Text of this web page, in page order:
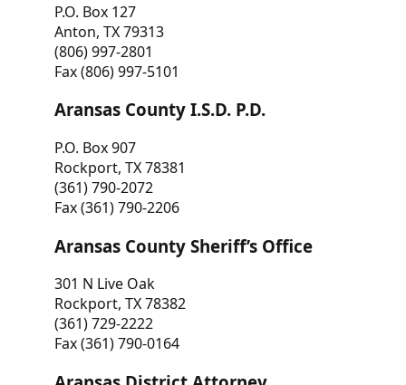
P.O. Box 127
Anton, TX 79313
(806) 997-2801
Fax (806) 997-5101
Aransas County I.S.D. P.D.
P.O. Box 907
Rockport, TX 78381
(361) 790-2072
Fax (361) 790-2206
Aransas County Sheriff’s Office
301 N Live Oak
Rockport, TX 78382
(361) 729-2222
Fax (361) 790-0164